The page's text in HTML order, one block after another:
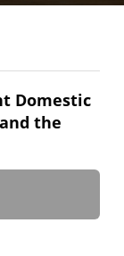
Domestic
the